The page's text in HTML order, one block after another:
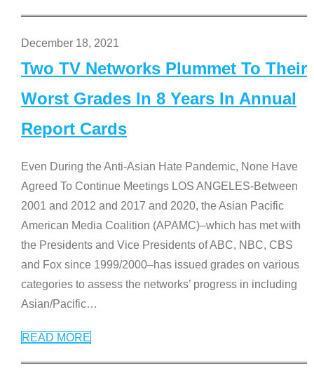
December 18, 2021
Two TV Networks Plummet To Their
Worst Grades In 8 Years In Annual
Report Cards
Even During the Anti-Asian Hate Pandemic, None Have
Agreed To Continue Meetings LOS ANGELES-Between
2001 and 2012 and 2017 and 2020, the Asian Pacific
American Media Coalition (APAMC)–which has met with
the Presidents and Vice Presidents of ABC, NBC, CBS
and Fox since 1999/2000–has issued grades on various
categories to assess the networks’ progress in including
Asian/Pacific…
READ MORE